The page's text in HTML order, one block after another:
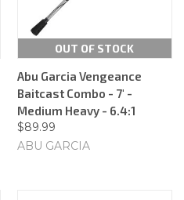
OUT OF STOCK
Abu Garcia Vengeance
Baitcast Combo - 7' -
Medium Heavy - 6.4:1
$89.99
ABU GARCIA